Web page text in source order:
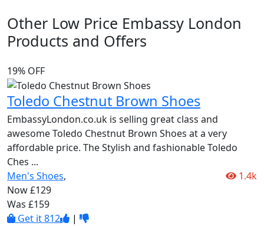
Other Low Price Embassy London
Products and Offers
19% OFF
Toledo Chestnut Brown Shoes
EmbassyLondon.co.uk is selling great class and
awesome Toledo Chestnut Brown Shoes at a very
affordable price. The Stylish and fashionable Toledo
Ches ...
Men's Shoes,
1.4k
Now £129
Was £159
Get it812 |